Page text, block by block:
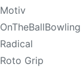
Motiv
OnTheBallBowling
Radical
Roto Grip